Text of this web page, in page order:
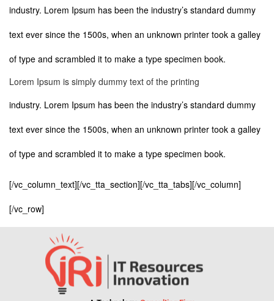
industry. Lorem Ipsum has been the industry’s standard dummy
text ever since the 1500s, when an unknown printer took a galley
of type and scrambled it to make a type specimen book.
Lorem Ipsum is simply dummy text of the printing
industry. Lorem Ipsum has been the industry’s standard dummy
text ever since the 1500s, when an unknown printer took a galley
of type and scrambled it to make a type specimen book.
[/vc_column_text][/vc_tta_section][/vc_tta_tabs][/vc_column]
[/vc_row]